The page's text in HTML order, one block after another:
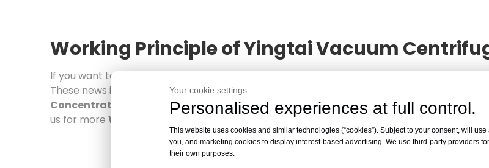
Working Principle of Yingtai Vacuum
If you want to know more about the
These news is the latest market situation, trend in development, or related tips of the
Concentrator
industry. More news aboutWorking Principle of Yingtai Vacuum
us for more Working Principle of Yingtai Vacuum Centrifuge Concentrator
Working Principle
Your cookie settings.
Personalised experiences at full control.
This website uses cookies and similar technologies (“cookies”). Subject to your consent, will
you, and marketing cookies to display interest-based advertising. We use third-party providers
their own purposes.